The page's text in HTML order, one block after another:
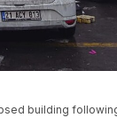
building